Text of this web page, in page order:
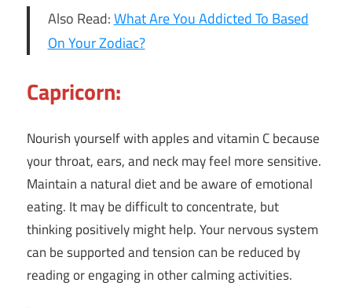
Also Read:What Are You Addicted To Based
On Your Zodiac?
Capricorn:
Nourish yourself with apples and vitamin C because
your throat, ears, and neck may feel more sensitive.
Maintain a natural diet and be aware of emotional
eating. It may be difficult to concentrate, but
thinking positively might help. Your nervous system
can be supported and tension can be reduced by
reading or engaging in other calming activities.